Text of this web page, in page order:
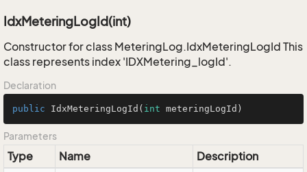
IdxMeteringLogId(int)
Constructor for class MeteringLog.IdxMeteringLogId This
class represents index 'IDXMetering_logId'.
Declaration
public IdxMeteringLogId ( int meteringLogId)
Parameters
Type Name
Description